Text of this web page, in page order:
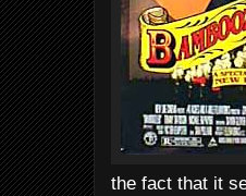
the fact that it